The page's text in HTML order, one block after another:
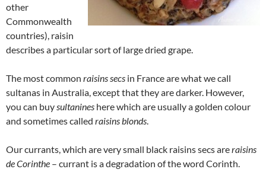
other
Commonwealth
countries), raisin
describes a particular sort of large dried grape.
The most common raisins secs in France are what we call
sultanas in Australia, except that they are darker. However,
you can buy sultanines here which are usually a golden colour
and sometimes called raisins blonds
Our currants, which are very small black raisins secs areraisins
de Corinthe – currant is a degradation of the word Corinth.